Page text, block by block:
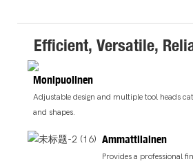
Efficient, Versatile,
Monipuolinen
Adjustable design and multiple tool heads
and shapes.
Ammattilainen
Provides a professional